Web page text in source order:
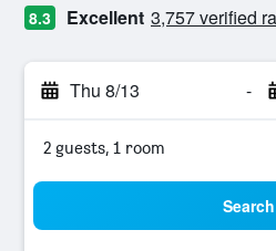
8.3 Excellent 3,757 verified
Thu 8/13 -
2 guests, 1 room
Search